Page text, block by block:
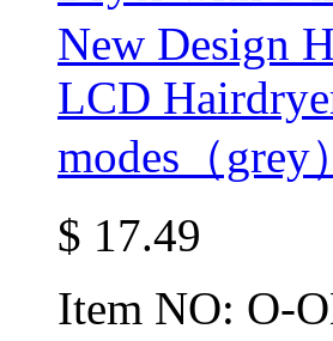
New Design
LCD
modes（grey）
$ 17.49
Item NO: O-